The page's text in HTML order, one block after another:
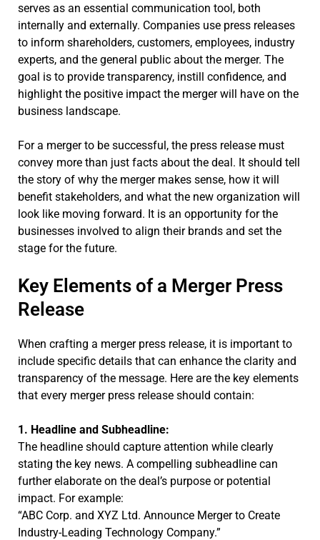
serves as an essential communication tool, both
internally and externally. Companies use press releases
to inform shareholders, customers, employees, industry
experts, and the general public about the merger. The
goal is to provide transparency, instill confidence, and
highlight the positive impact the merger will have on the
business landscape.
For a merger to be successful, the press release must
convey more than just facts about the deal. It should tell
the story of why the merger makes sense, how it will
benefit stakeholders, and what the new organization will
look like moving forward. It is an opportunity for the
businesses involved to align their brands and set the
stage for the future.
Key Elements of a Merger Press
Release
When crafting a merger press release, it is important to
include specific details that can enhance the clarity and
transparency of the message. Here are the key elements
that every merger press release should contain:
1. Headline and Subheadline:
The headline should capture attention while clearly
stating the key news. A compelling subheadline can
further elaborate on the deal’s purpose or potential
impact. For example:
“ABC Corp. and XYZ Ltd. Announce Merger to Create
Industry-Leading Technology Company.”